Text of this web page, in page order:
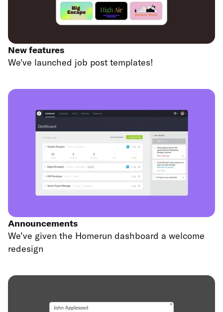
New features
We've launched job post templates!
Announcements
We’ve given the Homerun dashboard a welcome
redesign